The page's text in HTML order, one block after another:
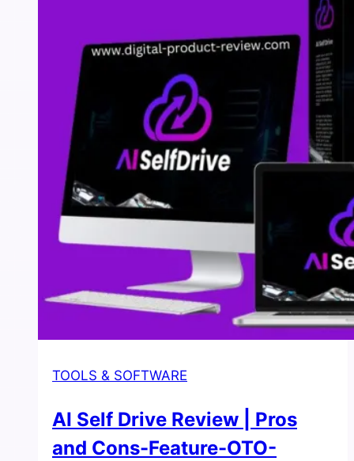
TOOLS & SOFTWARE
AI Self Drive Review | Pros
and Cons-Feature-OTO-